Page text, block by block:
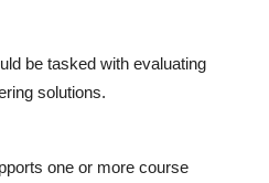
be tasked with evaluating
solutions.
one or more course